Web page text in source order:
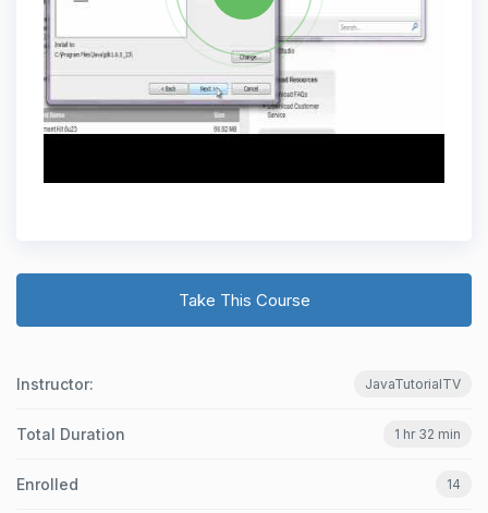
Take This Course
Instructor: JavaTutorialTV
Total Duration 1 hr 32 min
Enrolled 14